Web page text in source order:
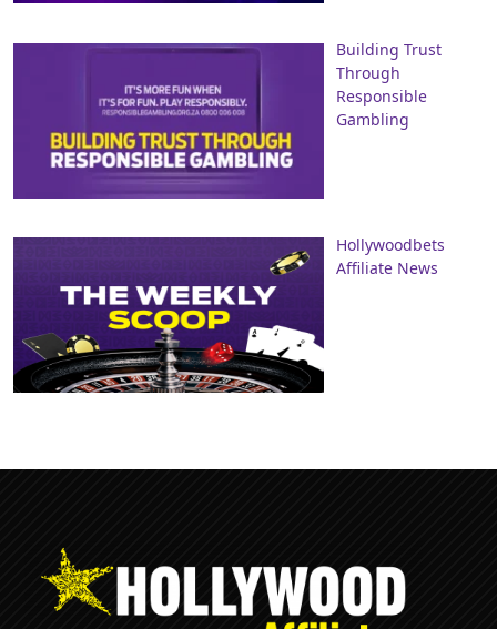
Building Trust
Through
Responsible
Gambling
Hollywoodbets
Affiliate News